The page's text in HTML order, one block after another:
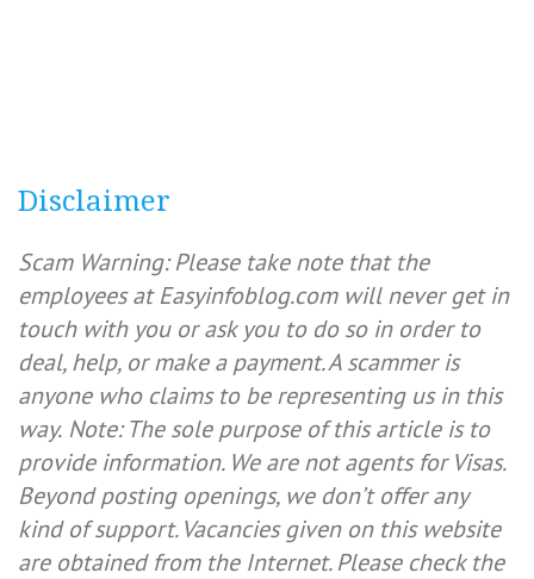
Disclaimer
Scam Warning: Please take note that the
employees at Easyinfoblog.com will never get in
touch with you or ask you to do so in order to
deal, help, or make a payment. A scammer is
anyone who claims to be representing us in this
way. Note: The sole purpose of this article is to
provide information. We are not agents for Visas.
Beyond posting openings, we don’t offer any
kind of support. Vacancies given on this website
are obtained from the Internet. Please check the